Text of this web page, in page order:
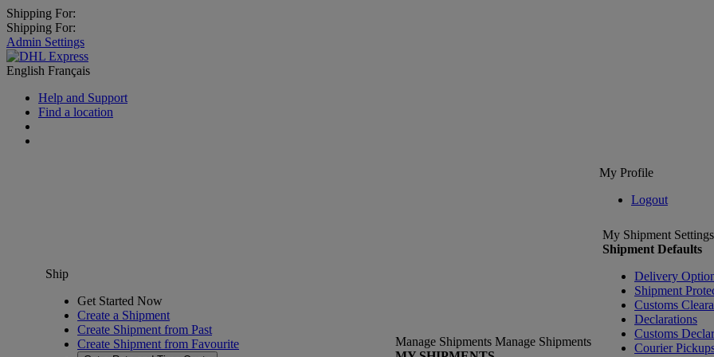
Shipping For:
Shipping For:
Admin Settings
English Français
Help and Support
Find a location
My Profile
Logout
Ship
Get Started Now
Create a Shipment
Create Shipment from Past
Create Shipment from Favourite
Manage Shipments Manage Shipments
My Shipment Settings
Shipment Defaults
Delivery
Shipment
Customs
Declarations
Customs
Courier